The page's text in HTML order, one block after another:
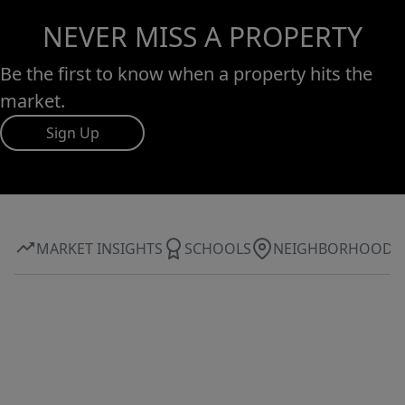
NEVER MISS A PROPERTY
Be the first to know when a property hits the
market.
Sign Up
MARKET INSIGHTS SCHOOLS NEIGHBORHOOD